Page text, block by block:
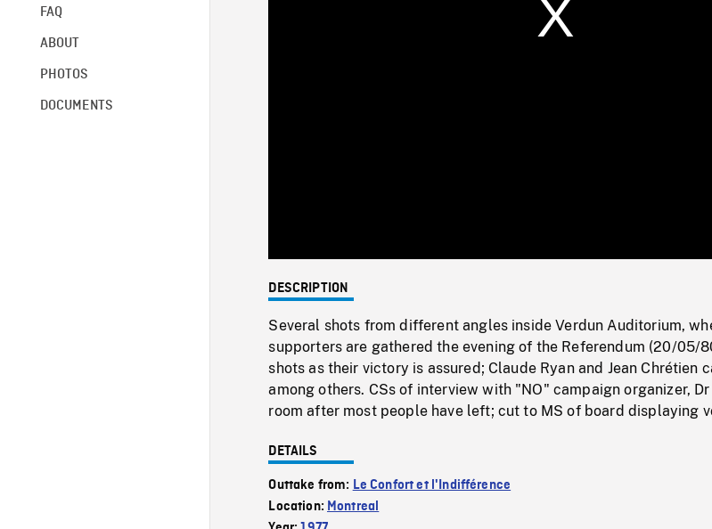
FAQ
ABOUT
PHOTOS
DOCUMENTS
DESCRIPTION
Several shots from different angles inside Verdun Auditorium,
supporters are gathered the evening of the Referendum (20/05/
shots as their victory is assured; Claude Ryan and Jean Chrétien
among others. CSs of interview with "NO" campaign organizer,
room after most people have left; cut to MS of board displaying
DETAILS
Outtake from: Le Confort et l'Indifférence
Location: Montreal